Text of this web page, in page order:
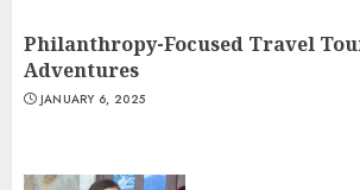
Philanthropy-Focused Travel
Adventures
JANUARY 6, 2025